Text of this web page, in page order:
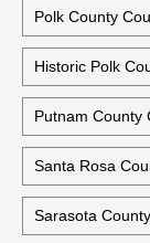
Polk County
Historic Polk
Putnam County
Santa Rosa
Sarasota